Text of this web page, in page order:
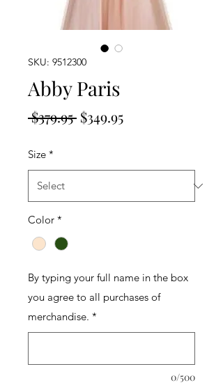
SKU: 9512300
Abby Paris
$379.95 Regular
$349.95Sale
Size *
Color *
By typing your full name in the box
you agree to all purchases of
merchandise. *
0/500